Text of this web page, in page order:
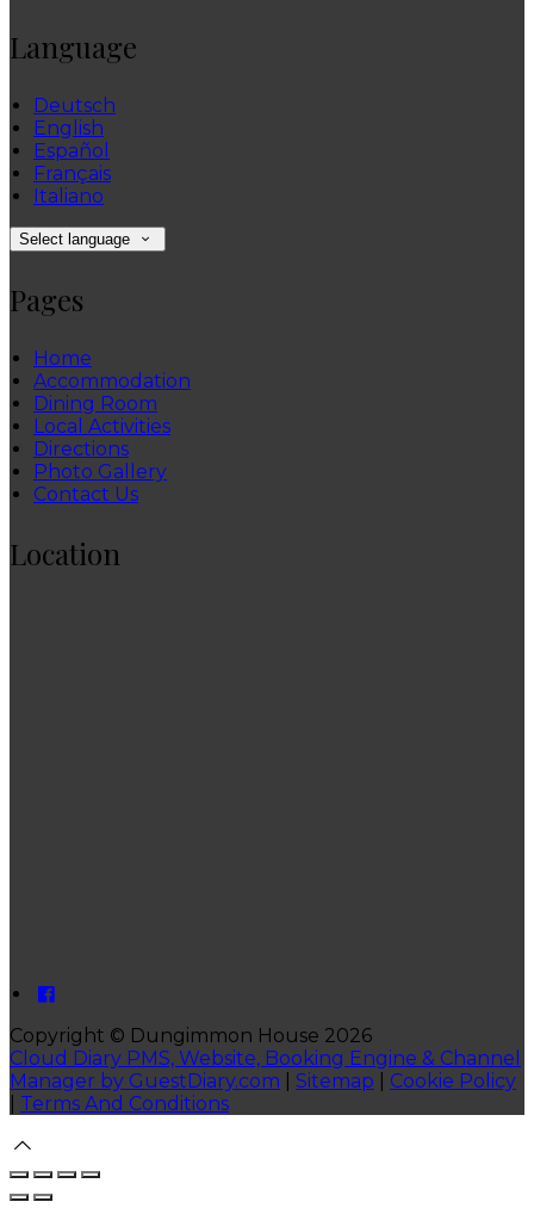
Language
Deutsch
English
Español
Français
Italiano
Select language
Pages
Home
Accommodation
Dining Room
Local Activities
Directions
Photo Gallery
Contact Us
Location
Copyright © Dungimmon House 2026
Cloud Diary PMS, Website, Booking Engine & Channel
Manager by GuestDiary.com
Sitemap
Cookie Policy
Terms And Conditions